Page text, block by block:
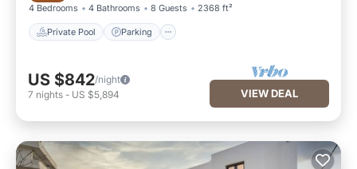
4 Bedrooms 4 Bathrooms 8 Guests 2368 ft²
Private Pool Parking
US $842/night
7 nights - US $5,894 VIEW DEAL